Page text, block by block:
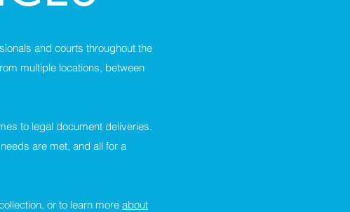
and courts throughout the
multiple locations, between
to legal document deliveries.
are met, and all for a
or to learn more about